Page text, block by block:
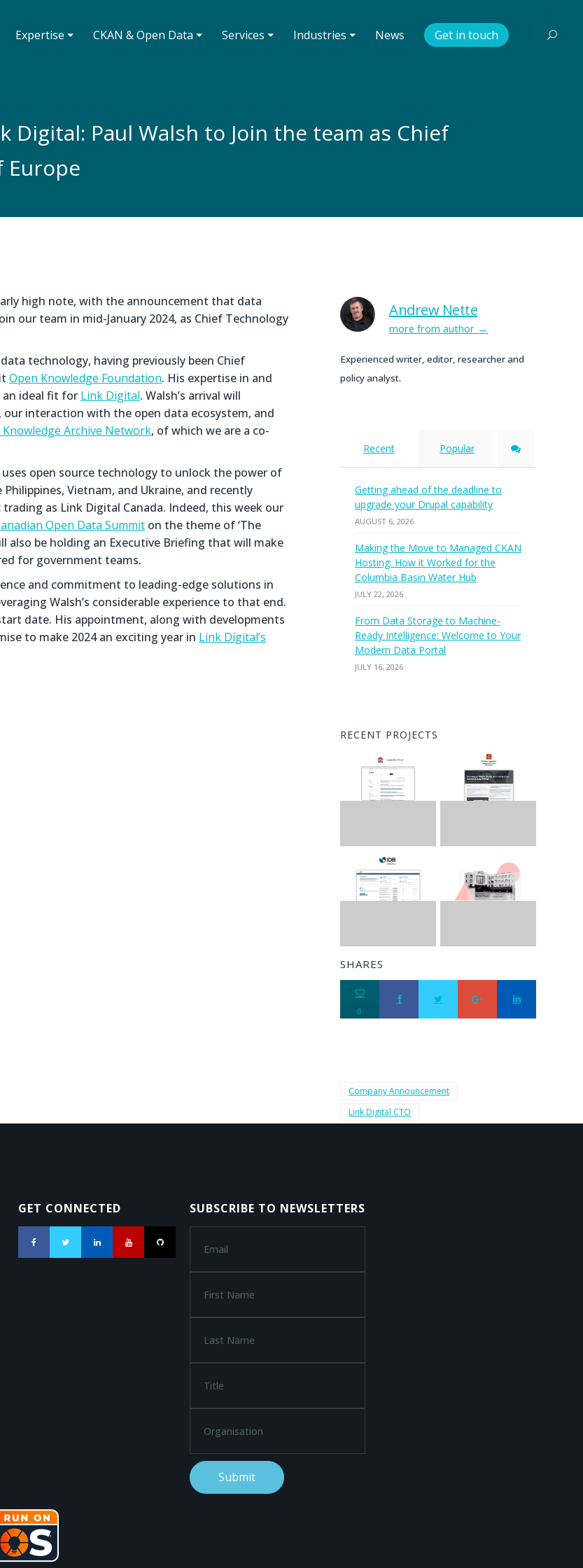
Expertise ⏷ CKAN & Open Data ⏷ Services ⏷ Industries ⏷ News Get in touch
Paul Walsh to Join the team as Chief
Europe
high note, with the announcement that data
our team in mid-January 2024, as Chief Technology
technology, having previously been Chief
Open Knowledge Foundation. His expertise in and
an ideal fit for Link Digital. Walsh’s arrival will
interaction with the open data ecosystem, and
Archive Network, of which we are a co-
open source technology to unlock the power of
Vietnam, and Ukraine, and recently
as Link Digital Canada. Indeed, this week our
Open Data Summit on the theme of ‘The
also be holding an Executive Briefing that will make
for government teams.
and commitment to leading-edge solutions in
Walsh’s considerable experience to that end.
date. His appointment, along with developments
to make 2024 an exciting year in Link Digital’s
Andrew Nette
more from author
Experienced writer, editor, researcher and
policy analyst.
Recent Popular
Getting ahead of the deadline to
upgrade your Drupal capability
AUGUST 6, 2026
Making the Move to Managed CKAN
Hosting: How it Worked for the
Columbia Basin Water Hub
JULY 22, 2026
From Data Storage to Machine-
Ready Intelligence: Welcome to Your
Modern Data Portal
JULY 16, 2026
RECENT PROJECTS
SHARES
0
Company Announcement
Link Digital CTO
GET CONNECTED SUBSCRIBE TO NEWSLETTERS